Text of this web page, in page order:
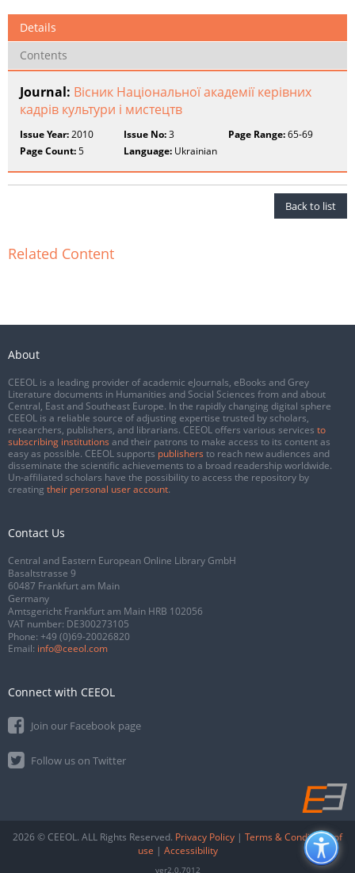
Details
Contents
Journal: Вісник Національної академії керівних
кадрів культури і мистецтв
Issue Year:2010 Issue No:3 Page Range:65-69
Page Count:5 Language: Ukrainian
Back to list
Related Content
About
CEEOL is a leading provider of academic eJournals, eBooks and Grey
Literature documents in Humanities and Social Sciences from and about
Central, East and Southeast Europe. In the rapidly changing digital sphere
CEEOL is a reliable source of adjusting expertise trusted by scholars,
researchers, publishers, and librarians. CEEOL offers various services to
subscribing institutions and their patrons to make access to its content as
easy as possible. CEEOL supports publishers to reach new audiences and
disseminate the scientific achievements to a broad readership worldwide.
Un-affiliated scholars have the possibility to access the repository by
creating their personal user account.
Contact Us
Central and Eastern European Online Library GmbH
Basaltstrasse 9
60487 Frankfurt am Main
Germany
Amtsgericht Frankfurt am Main HRB 102056
VAT number: DE300273105
Phone: +49 (0)69-20026820
Email: info@ceeol.com
Connect with CEEOL
Join our Facebook page
Follow us on Twitter
2026 © CEEOL. ALL Rights Reserved. Privacy Policy | Terms & Conditions of
use | Accessibility
ver2.0.7012